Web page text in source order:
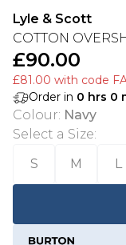
Lyle & Scott
COTTON
£90.00
£81.00 with code
Order in 0 hrs 0
Colour: Navy
Select a Size:
S
M L